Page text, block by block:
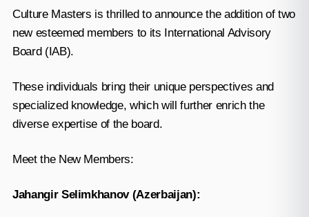
Culture Masters is thrilled to announce the addition of two
new esteemed members to its International Advisory
Board (IAB).
These individuals bring their unique perspectives and
specialized knowledge, which will further enrich the
diverse expertise of the board.
Meet the New Members:
Jahangir Selimkhanov (Azerbaijan):